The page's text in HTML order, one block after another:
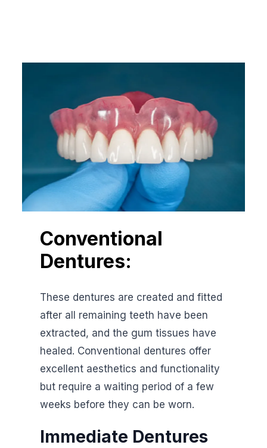
Conventional
Dentures:
These dentures are created and fitted
after all remaining teeth have been
extracted, and the gum tissues have
healed. Conventional dentures offer
excellent aesthetics and functionality
but require a waiting period of a few
weeks before they can be worn.
Immediate Dentures